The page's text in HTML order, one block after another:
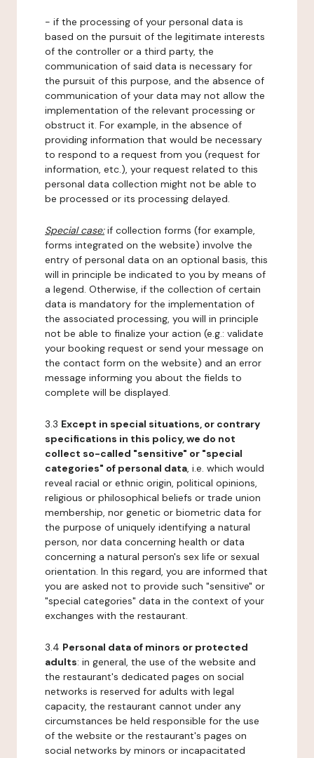
- if the processing of your personal data is
based on the pursuit of the legitimate interests
of the controller or a third party, the
communication of said data is necessary for
the pursuit of this purpose, and the absence of
communication of your data may not allow the
implementation of the relevant processing or
obstruct it. For example, in the absence of
providing information that would be necessary
to respond to a request from you (request for
information, etc.), your request related to this
personal data collection might not be able to
be processed or its processing delayed.
Special case:if collection forms (for example,
forms integrated on the website) involve the
entry of personal data on an optional basis, this
will in principle be indicated to you by means of
a legend. Otherwise, if the collection of certain
data is mandatory for the implementation of
the associated processing, you will in principle
not be able to finalize your action (e.g.: validate
your booking request or send your message on
the contact form on the website) and an error
message informing you about the fields to
complete will be displayed.
3.3 Except in special situations, or contrary
specifications in this policy, we do not
collect so-called "sensitive" or "special
categories" of personal data, i.e. which would
reveal racial or ethnic origin, political opinions,
religious or philosophical beliefs or trade union
membership, nor genetic or biometric data for
the purpose of uniquely identifying a natural
person, nor data concerning health or data
concerning a natural person's sex life or sexual
orientation. In this regard, you are informed that
you are asked not to provide such "sensitive" or
"special categories" data in the context of your
exchanges with the restaurant.
3.4 Personal data of minors or protected
adults: in general, the use of the website and
the restaurant's dedicated pages on social
networks is reserved for adults with legal
capacity, the restaurant cannot under any
circumstances be held responsible for the use
of the website or the restaurant's pages on
social networks by minors or incapacitated